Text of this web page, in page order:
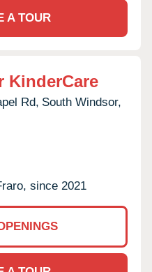
A TOUR
KinderCare
Rd, South Windsor,
since 2021